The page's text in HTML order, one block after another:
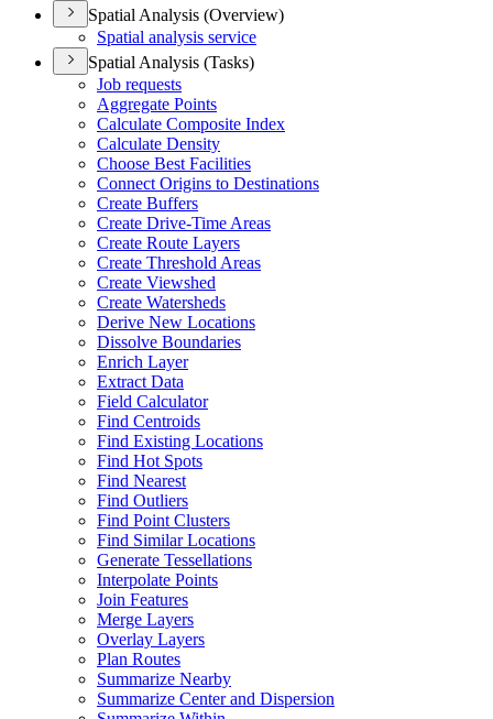
Spatial Analysis (Overview)
Spatial analysis service
Spatial Analysis (Tasks)
Job requests
Aggregate Points
Calculate Composite Index
Calculate Density
Choose Best Facilities
Connect Origins to Destinations
Create Buffers
Create Drive-Time Areas
Create Route Layers
Create Threshold Areas
Create Viewshed
Create Watersheds
Derive New Locations
Dissolve Boundaries
Enrich Layer
Extract Data
Field Calculator
Find Centroids
Find Existing Locations
Find Hot Spots
Find Nearest
Find Outliers
Find Point Clusters
Find Similar Locations
Generate Tessellations
Interpolate Points
Join Features
Merge Layers
Overlay Layers
Plan Routes
Summarize Nearby
Summarize Center and Dispersion